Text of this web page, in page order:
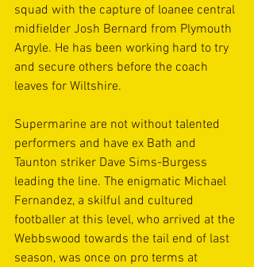
squad with the capture of loanee central
midfielder Josh Bernard from Plymouth
Argyle. He has been working hard to try
and secure others before the coach
leaves for Wiltshire.
Supermarine are not without talented
performers and have ex Bath and
Taunton striker Dave Sims-Burgess
leading the line. The enigmatic Michael
Fernandez, a skilful and cultured
footballer at this level, who arrived at the
Webbswood towards the tail end of last
season, was once on pro terms at